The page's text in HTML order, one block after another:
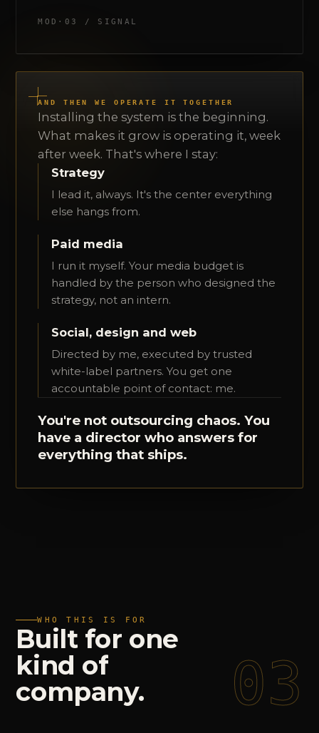
MOD·03 / SIGNAL
AND THEN WE OPERATE IT TOGETHER
Installing the system is the beginning.
What makes it grow is operating it, week
after week. That's where I stay:
Strategy
I lead it, always. It's the center everything
else hangs from.
Paid media
I run it myself. Your media budget is
handled by the person who designed the
strategy, not an intern.
Social, design and web
Directed by me, executed by trusted
white-label partners. You get one
accountable point of contact: me.
You're not outsourcing chaos. You
have a director who answers for
everything that ships.
WHO THIS IS FOR
Built for one
kind of
company.
03